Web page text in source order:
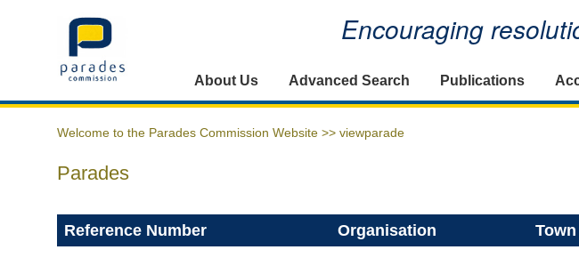
Home Encouraging
About Us Advanced Search Publications
Welcome to the Parades Commission Website >> viewparade
Parades
Reference Number Organisation